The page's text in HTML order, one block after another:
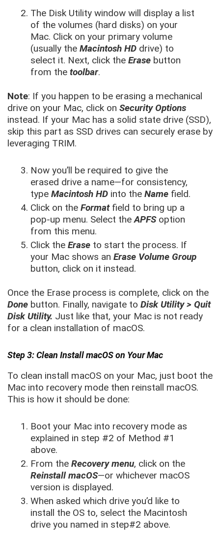
The Disk Utility window will display a list
of the volumes (hard disks) on your
Mac. Click on your primary volume
(usually theMacintosh HD drive) to
select it. Next, click theErase button
from thetoolbar.
Note: If you happen to be erasing a mechanical
drive on your Mac, click on Security Options
instead. If your Mac has a solid state drive (SSD),
skip this part as SSD drives can securely erase by
leveraging TRIM.
Now you’ll be required to give the
erased drive a name—for consistency,
typeMacintosh HD into theName field.
Click on theFormatfield to bring up a
pop-up menu. Select theAPFS option
from this menu.
Click theErase to start the process. If
your Mac shows anErase Volume Group
button, click on it instead.
Once the Erase process is complete, click on the
Done button. Finally, navigate to Disk Utility > Quit
Disk Utility. Just like that, your Mac is not ready
for a clean installation of macOS.
Step 3: Clean Install macOS on Your Mac
To clean install macOS on your Mac, just boot the
Mac into recovery mode then reinstall macOS.
This is how it should be done:
Boot your Mac into recovery mode as
explained in step #2 of Method #1
above.
From theRecovery menu, click on the
Reinstall macOS—or whichever macOS
version is displayed.
When asked which drive you’d like to
install the OS to, select the Macintosh
drive you named in step#2 above.